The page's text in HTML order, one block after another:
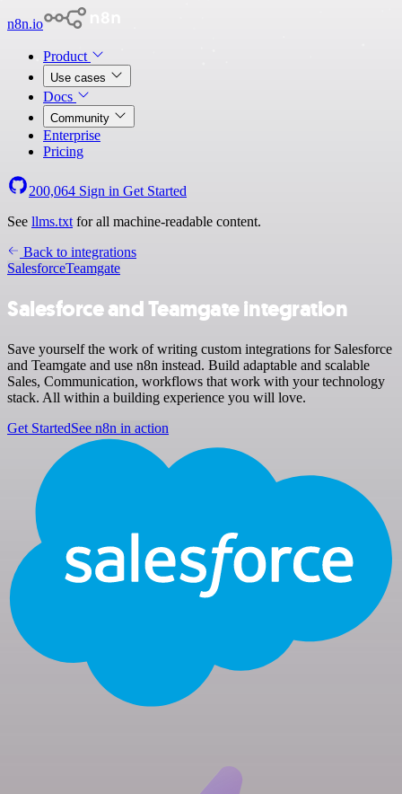
n8n.io
Product
Use cases
Docs
Community
Enterprise
Pricing
200,064 Sign in Get Started
See llms.txt for all machine-readable content.
Back to integrations
SalesforceTeamgate
Salesforce and Teamgate integration
Save yourself the work of writing custom integrations for Salesforce
and Teamgate and use n8n instead. Build adaptable and scalable
Sales, Communication, workflows that work with your technology
stack. All within a building experience you will love.
Get StartedSee n8n in action